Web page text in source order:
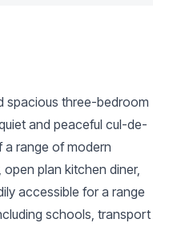
spacious three-bedroom
and peaceful cul-de-
range of modern
plan kitchen diner,
accessible for a range
schools, transport